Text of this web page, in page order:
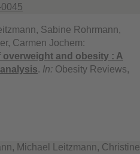
Sabine Rohrmann,
Carmen Jochem:
and obesity : A
. In: Obesity Reviews,
Michael Leitzmann, Christine